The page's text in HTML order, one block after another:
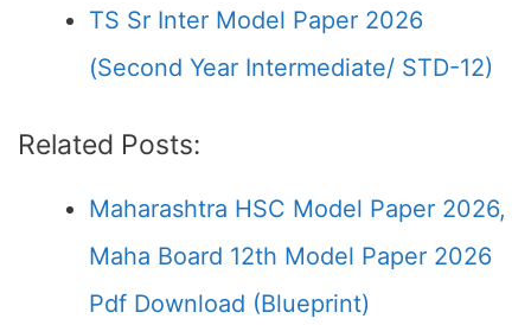
TS Sr Inter Model Paper 2026
(Second Year Intermediate/ STD-12)
Related Posts:
Maharashtra HSC Model Paper 2026,
Maha Board 12th Model Paper 2026
Pdf Download (Blueprint)